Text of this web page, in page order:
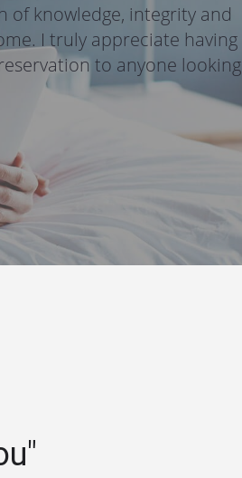
knowledge, integrity and
I truly appreciate having
to anyone looking